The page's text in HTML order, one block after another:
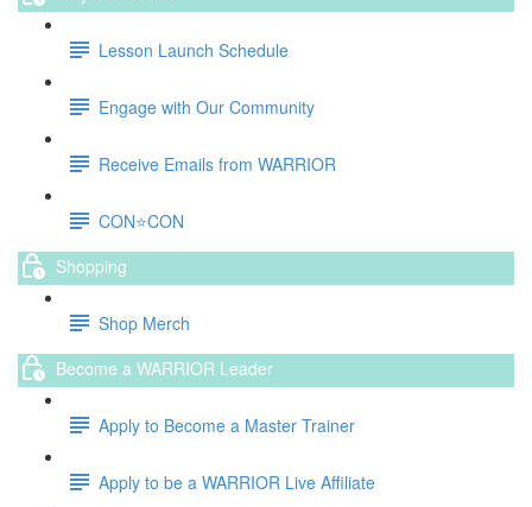
Lesson Launch Schedule
Engage with Our Community
Receive Emails from WARRIOR
CON⭐️CON
Shopping
Shop Merch
Become a WARRIOR Leader
Apply to Become a Master Trainer
Apply to be a WARRIOR Live Affiliate